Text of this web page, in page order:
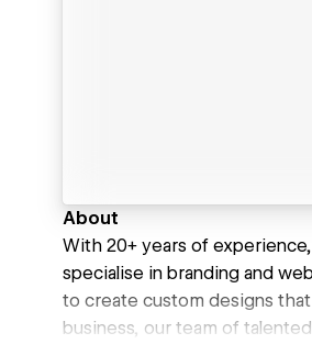
About
With 20+ years of
specialise in branding and
to create custom designs
business, our team of